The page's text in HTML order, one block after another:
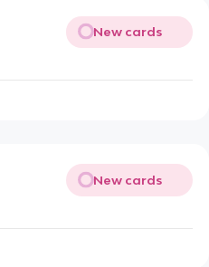
New cards
New cards